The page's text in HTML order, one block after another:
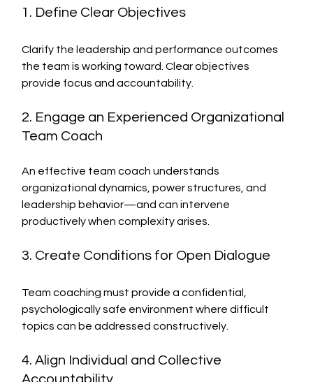
1. Define Clear Objectives
Clarify the leadership and performance outcomes
the team is working toward. Clear objectives
provide focus and accountability.
2. Engage an Experienced Organizational
Team Coach
An effective team coach understands
organizational dynamics, power structures, and
leadership behavior—and can intervene
productively when complexity arises.
3. Create Conditions for Open Dialogue
Team coaching must provide a confidential,
psychologically safe environment where difficult
topics can be addressed constructively.
4. Align Individual and Collective
Accountability